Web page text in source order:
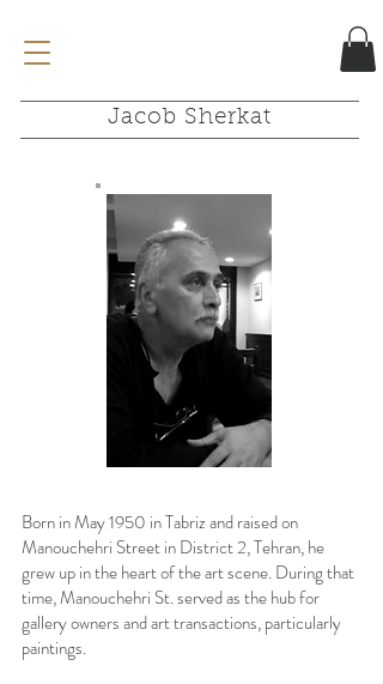
Jacob Sherkat
Born in May 1950 in Tabriz and raised on
Manouchehri Street in District 2, Tehran, he
grew up in the heart of the art scene. During that
time, Manouchehri St. served as the hub for
gallery owners and art transactions, particularly
paintings.